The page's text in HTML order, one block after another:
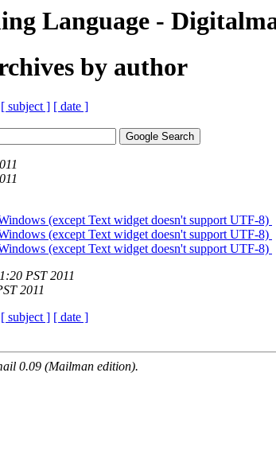
Language -
by author
[ subject ] [ date ]
(except Text widget doesn't support UTF-8)
(except Text widget doesn't support UTF-8)
(except Text widget doesn't support UTF-8)
PST 2011
2011
[ subject ] [ date ]
0.09 (Mailman edition).